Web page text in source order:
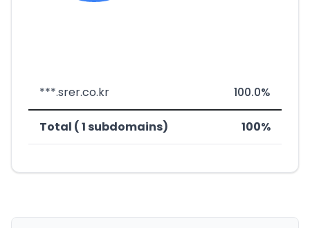
***.srer.co.kr 100.0%
Total ( 1 subdomains) 100%